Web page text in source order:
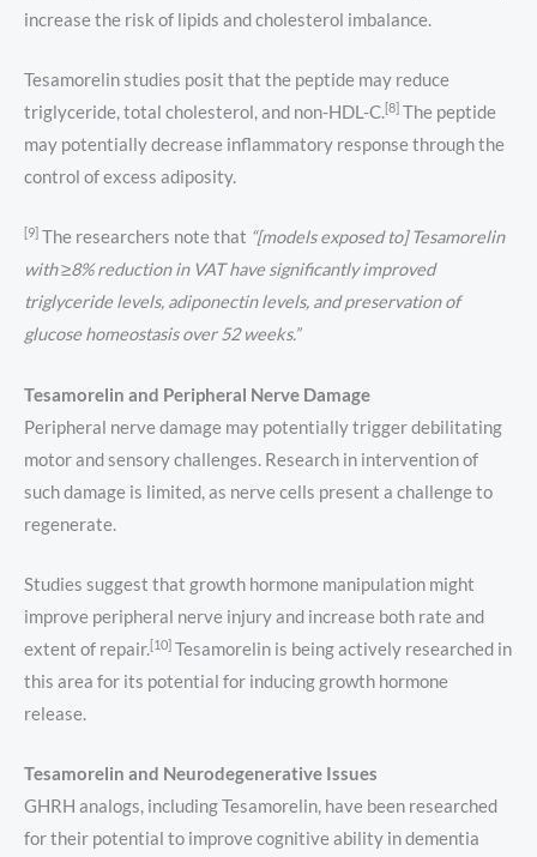
increase the risk of lipids and cholesterol imbalance.
Tesamorelin studies posit that the peptide may reduce
triglyceride, total cholesterol, and non-HDL-C.[8] The peptide
may potentially decrease inflammatory response through the
control of excess adiposity.
[9] The researchers note that “[models exposed to] Tesamorelin
with ≥8% reduction in VAT have significantly improved
triglyceride levels, adiponectin levels, and preservation of
glucose homeostasis over 52 weeks.”
Tesamorelin and Peripheral Nerve Damage
Peripheral nerve damage may potentially trigger debilitating
motor and sensory challenges. Research in intervention of
such damage is limited, as nerve cells present a challenge to
regenerate.
Studies suggest that growth hormone manipulation might
improve peripheral nerve injury and increase both rate and
extent of repair.[10] Tesamorelin is being actively researched in
this area for its potential for inducing growth hormone
release.
Tesamorelin and Neurodegenerative Issues
GHRH analogs, including Tesamorelin, have been researched
for their potential to improve cognitive ability in dementia